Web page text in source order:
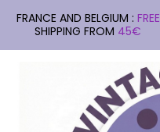
FRANCE AND BELGIUM : FREE
SHIPPING FROM 45€